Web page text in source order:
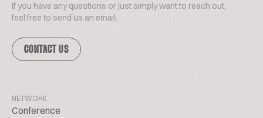
If you have any questions or just simply want to reach out,
feel free to send us an email.
CONTACT US
NETWORK
Conference